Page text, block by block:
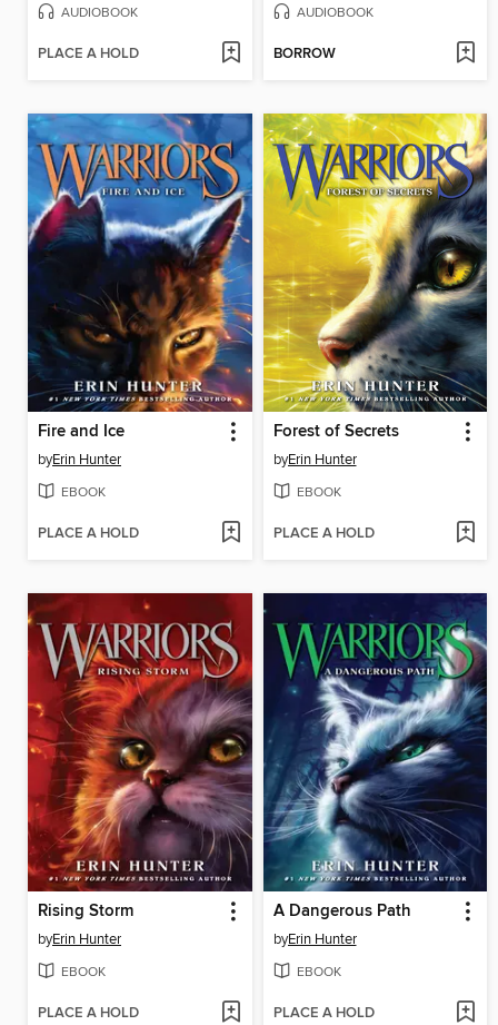
AUDIOBOOK
PLACE A HOLD
AUDIOBOOK
BORROW
Fire and Ice
byErin Hunter
EBOOK
PLACE A HOLD
Forest of Secrets
byErin Hunter
EBOOK
PLACE A HOLD
Rising Storm
byErin Hunter
EBOOK
PLACE A HOLD
A Dangerous Path
byErin Hunter
EBOOK
PLACE A HOLD